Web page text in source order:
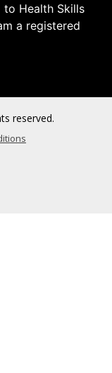
Health Skills
a registered
reserved.